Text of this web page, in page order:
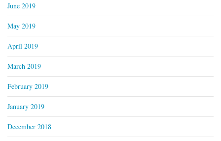
June 2019
May 2019
April 2019
March 2019
February 2019
January 2019
December 2018